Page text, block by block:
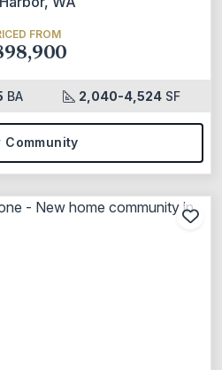
FROM
BA 2,040-4,524 SF
Community